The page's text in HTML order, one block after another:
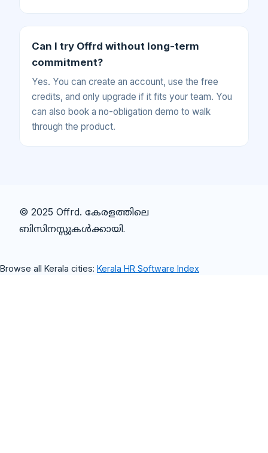
Can I try Offrd without long-term
commitment?
Yes. You can create an account, use the free
credits, and only upgrade if it fits your team. You
can also book a no-obligation demo to walk
through the product.
© 2025 Offrd. കേരളത്തിലെ
ബിസിനസ്സുകൾക്കായി.
Browse all Kerala cities: Kerala HR Software Index